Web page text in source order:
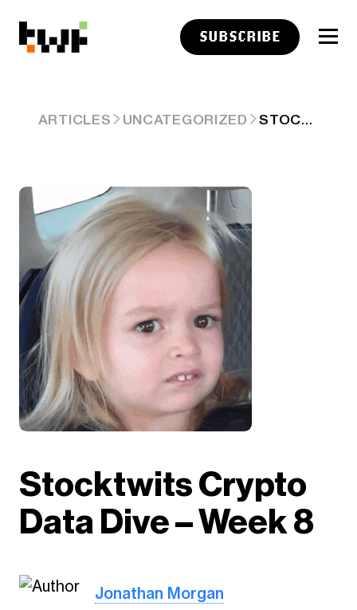
SUBSCRIBE
ARTICLES UNCATEGORIZED STOCKTWITS CRYPTO DATA DIVE – WEEK 8
Stocktwits Crypto
Data Dive – Week 8
Jonathan Morgan